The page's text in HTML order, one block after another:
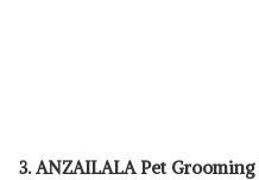
3. ANZAILALA Pet